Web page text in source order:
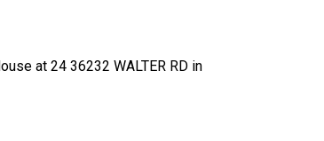
at 24 36232 WALTER RD in